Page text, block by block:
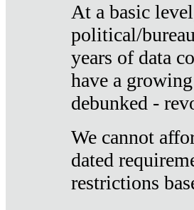
At a basic
political/
years of data
have a
debunked -
We cannot
dated
restrictions